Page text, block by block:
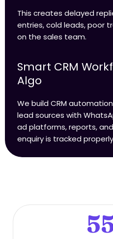
This creates delayed
entries, cold leads, poor
on the sales team.
Smart CRM
Algo
We build CRM
lead sources with
ad platforms, reports,
enquiry is tracked